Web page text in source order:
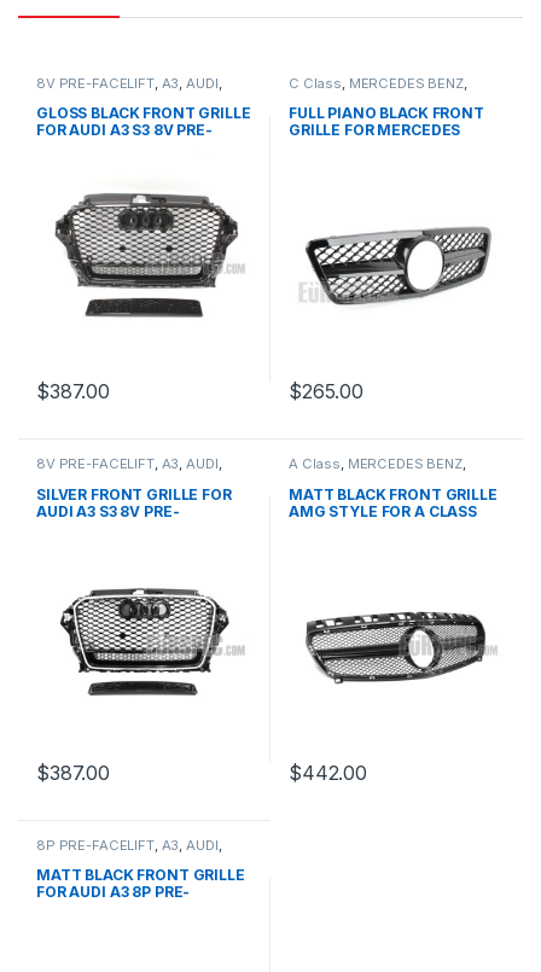
8V PRE-FACELIFT, A3 AUDI
,products
GLOSS BLACK FRONT GRILLE
FOR AUDI A3 S3 8V PRE-
$387.00
C Class MERCEDES BENZ,
Mesh Front Grille products
W203
FULL PIANO BLACK FRONT
GRILLE FOR MERCEDES
$265.00
8V PRE-FACELIFT, A3,AUDI,
SILVER FRONT GRILLE FOR
AUDI A3 S3 8V PRE-
$387.00
A Class, MERCEDES BENZ,
W176 PRE-FACELIFT - 2012-
2015
MATT BLACK FRONT GRILLE
AMG STYLE FOR A CLASS
$442.00
8P PRE-FACELIFT, A3 AUDI
,products
MATT BLACK FRONT GRILLE
FOR AUDI A3 8P PRE-